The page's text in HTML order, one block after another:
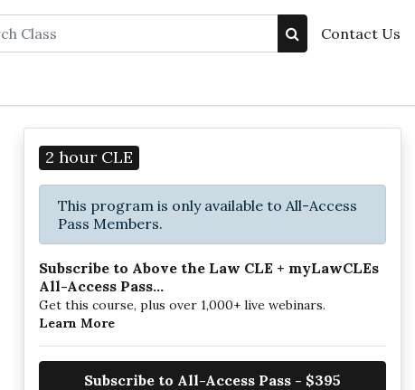
Contact Us
2 hour CLE
This program is only available to All-Access
Pass Members.
Subscribe to Above the Law CLE + myLawCLEs
All-Access Pass...
Get this course, plus over 1,000+ live webinars.
Learn More
Subscribe to All-Access Pass - $395